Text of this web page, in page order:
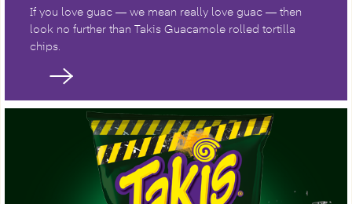
If you love guac — we mean really love guac — then
look no further than Takis Guacamole rolled tortilla
chips.